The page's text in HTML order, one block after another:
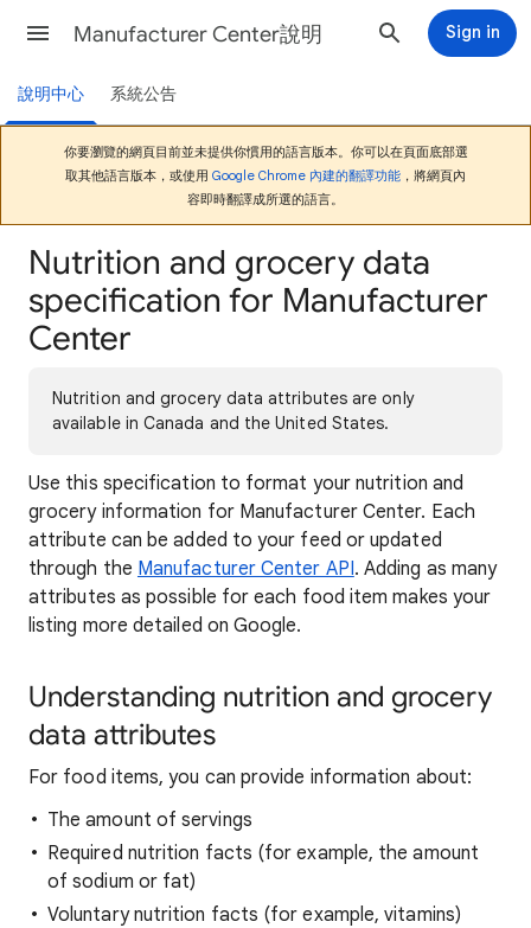
Manufacturer Center說明 Sign in
說明中心 系統公告
你要瀏覽的網頁目前並未提供你慣用的語言版本。你可以在頁面底部選
取其他語言版本，或使用 Google Chrome 內建的翻譯功能 ，將網頁內
容即時翻譯成所選的語言。
Nutrition and grocery data
specification for Manufacturer
Center
Nutrition and grocery data attributes are only
available in Canada and the United States.
Use this specification to format your nutrition and
grocery information for Manufacturer Center. Each
attribute can be added to your feed or updated
through the Manufacturer Center API. Adding as many
attributes as possible for each food item makes your
listing more detailed on Google.
Understanding nutrition and grocery
data attributes
For food items, you can provide information about:
The amount of servings
Required nutrition facts (for example, the amount
of sodium or fat)
Voluntary nutrition facts (for example, vitamins)